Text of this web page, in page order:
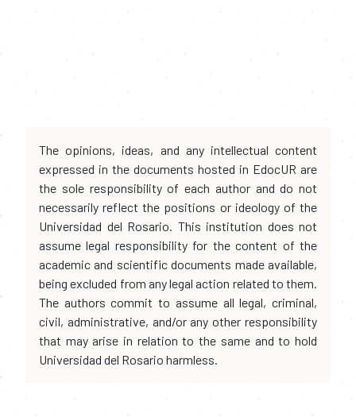
The opinions, ideas, and any intellectual content
expressed in the documents hosted in EdocUR are
the sole responsibility of each author and do not
necessarily reflect the positions or ideology of the
Universidad del Rosario. This institution does not
assume legal responsibility for the content of the
academic and scientific documents made available,
being excluded from any legal action related to them.
The authors commit to assume all legal, criminal,
civil, administrative, and/or any other responsibility
that may arise in relation to the same and to hold
Universidad del Rosario harmless.